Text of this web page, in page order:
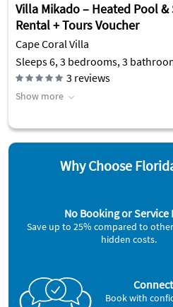
Villa Mikado – Heated Pool &
Rental + Tours Voucher
Cape Coral Villa
Sleeps 6, 3 bedrooms, 3
3 reviews
Show more
Why Choose
No Booking or Service
Save up to 25% compared to
hidden costs.
Book with